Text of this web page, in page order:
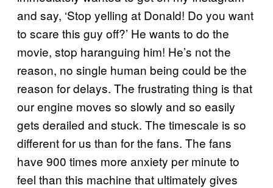
and say, ‘Stop yelling at Donald! Do you want
to scare this guy off?’ He wants to do the
movie, stop haranguing him! He’s not the
reason, no single human being could be the
reason for delays. The frustrating thing is that
our engine moves so slowly and so easily
gets derailed and stuck. The timescale is so
different for us than for the fans. The fans
have 900 times more anxiety per minute to
feel than this machine that ultimately gives